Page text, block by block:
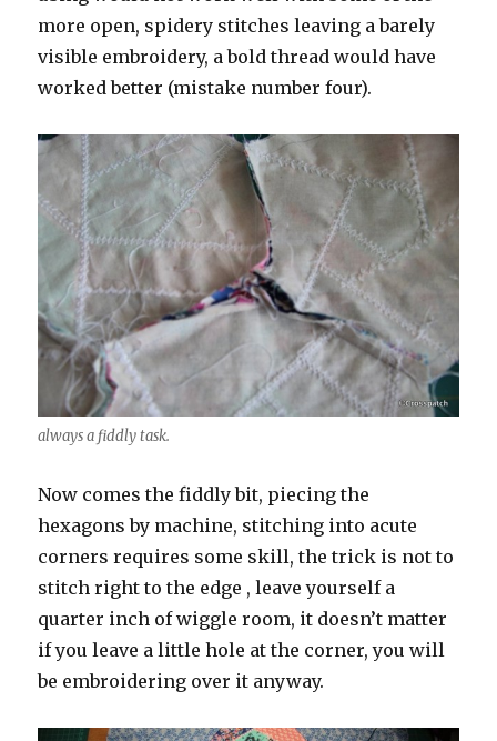
more open, spidery stitches leaving a barely
visible embroidery, a bold thread would have
worked better (mistake number four).
always a fiddly task.
Now comes the fiddly bit, piecing the
hexagons by machine, stitching into acute
corners requires some skill, the trick is not to
stitch right to the edge , leave yourself a
quarter inch of wiggle room, it doesn’t matter
if you leave a little hole at the corner, you will
be embroidering over it anyway.